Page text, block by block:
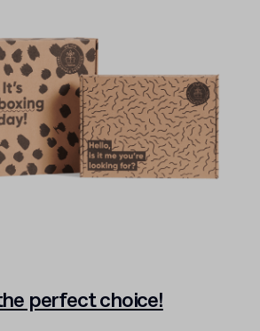
perfect choice!